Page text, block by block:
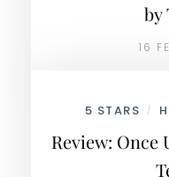
by
16
5 STARS /
Review: Once